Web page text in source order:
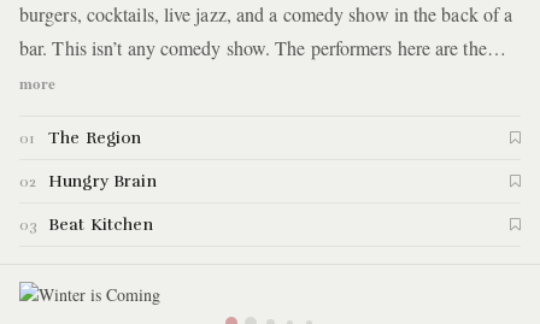
burgers, cocktails, live jazz, and a comedy show in the back of a
bar. This isn’t any comedy show. The performers here are the
type where 1 or 2 years down the road you’ll be seeing them on a
you discovered them well before they got big. So kudos to your
future self for being able to do that.
more
01 The Region
02 Hungry Brain
03 Beat Kitchen